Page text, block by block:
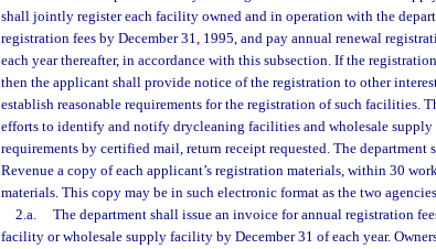
shall jointly register each facility owned and in operation with the
registration fees by December 31, 1995, and pay annual renewal
each year thereafter, in accordance with this subsection. If the
then the applicant shall provide notice of the registration to other
establish reasonable requirements for the registration of such facilities.
efforts to identify and notify drycleaning facilities and wholesale
requirements by certified mail, return receipt requested. The
Revenue a copy of each applicant’s registration materials, within 30
materials. This copy may be in such electronic format as the two
2.a.
The department shall issue an invoice for annual registration
facility or wholesale supply facility by December 31 of each year.